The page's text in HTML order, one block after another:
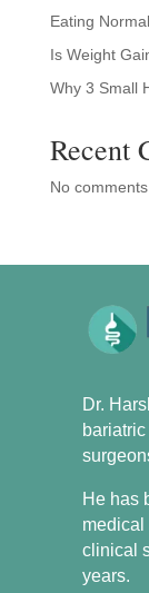
Eating
Is Weight
Why 3 Small
Recent
No
Dr.
He has
medical
clinical
years.